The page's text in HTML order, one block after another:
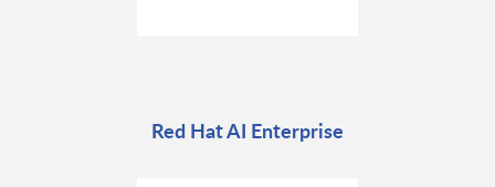
Red Hat AI Enterprise